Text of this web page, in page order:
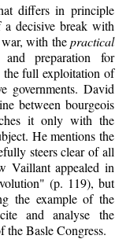
differs in principle
decisive break with
with thepractical
preparation for
full exploitation of
governments. David
between bourgeois
it only with the
He mentions the
steers clear of all
Vaillant appealed in
(p. 119), but
the example of the
and analyse the
the Basle Congress.